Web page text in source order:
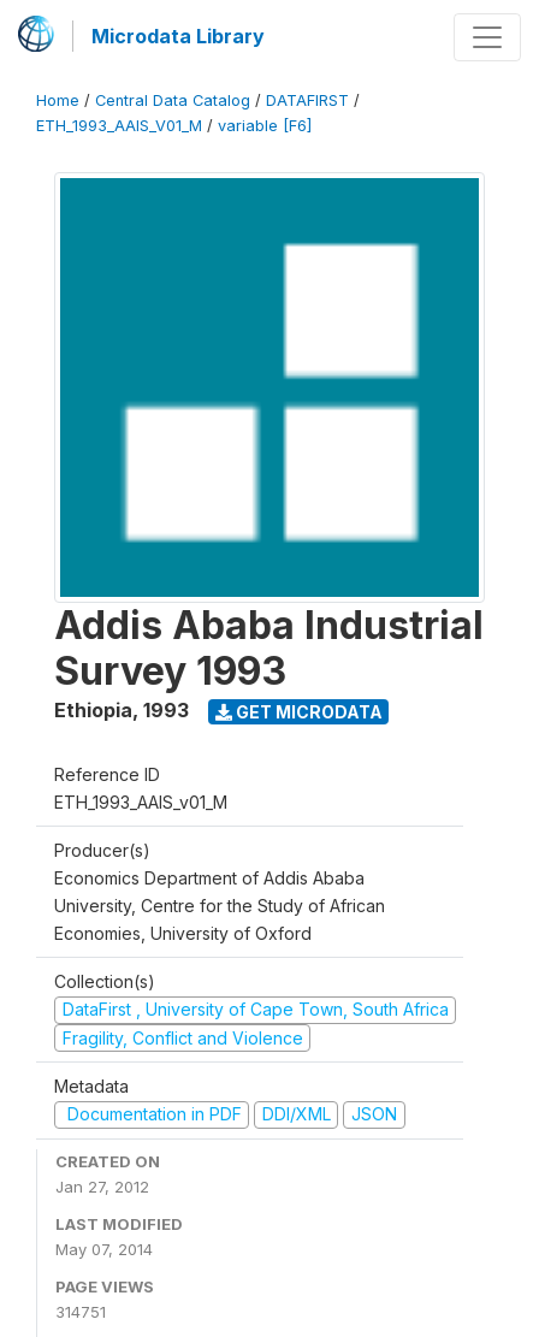
Microdata Library
Home / Central Data Catalog / DATAFIRST /
ETH_1993_AAIS_V01_M / variable [F6]
Addis Ababa Industrial
Survey 1993
Ethiopia, 1993 GET MICRODATA
Reference ID
ETH_1993_AAIS_v01_M
Producer(s)
Economics Department of Addis Ababa
University, Centre for the Study of African
Economies, University of Oxford
Collection(s)
DataFirst , University of Cape Town, South Africa
Fragility, Conflict and Violence
Metadata
Documentation in PDF
DDI/XML JSON
CREATED ON
Jan 27, 2012
LAST MODIFIED
May 07, 2014
PAGE VIEWS
314751